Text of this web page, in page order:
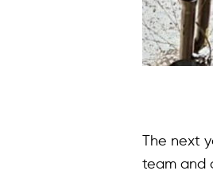
The next
team and